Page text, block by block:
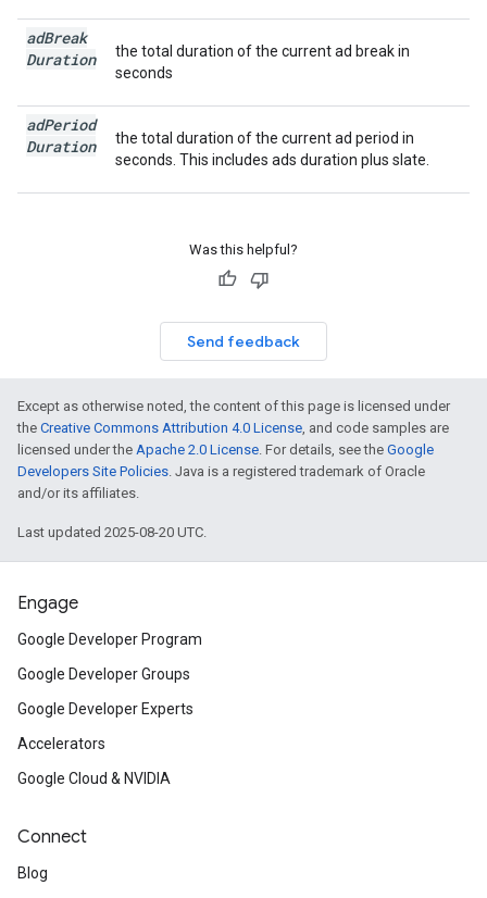
adBreak
Duration
the total duration of the current ad break in
seconds
adPeriod
Duration
the total duration of the current ad period in
seconds. This includes ads duration plus slate.
Was this helpful?
Send feedback
Except as otherwise noted, the content of this page is licensed under
the Creative Commons Attribution 4.0 License, and code samples are
licensed under the Apache 2.0 License. For details, see the Google
Developers Site Policies. Java is a registered trademark of Oracle
and/or its affiliates.
Last updated 2025-08-20 UTC.
Engage
Google Developer Program
Google Developer Groups
Google Developer Experts
Accelerators
Google Cloud & NVIDIA
Connect
Blog